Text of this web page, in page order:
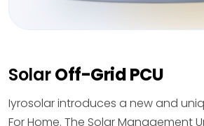
SolarOff-Grid PCU
Iyrosolar introduces a new and
For Home. The Solar Management